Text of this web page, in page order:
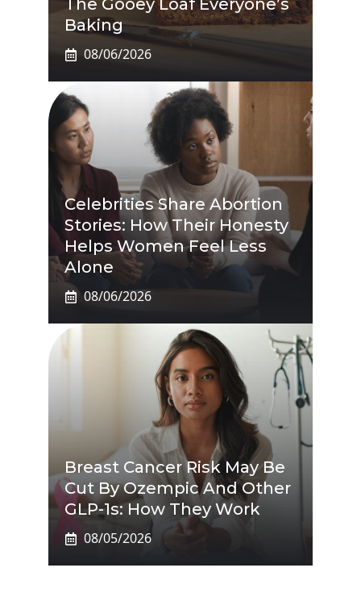
The Gooey Loaf Everyone’s
Baking
08/06/2026
Celebrities Share Abortion
Stories: How Their Honesty
Helps Women Feel Less
Alone
08/06/2026
Breast Cancer Risk May Be
Cut By Ozempic And Other
GLP-1s: How They Work
08/05/2026